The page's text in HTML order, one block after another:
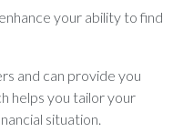
your ability to find
and can provide you
helps you tailor your
situation.